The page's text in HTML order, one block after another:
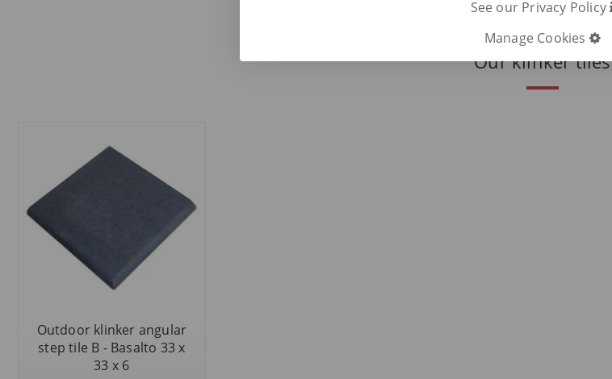
Our klinker tiles
Outdoor klinker angular
step tile B - Basalto 33 x
33 x 6
See our Privacy Policy
Manage Cookies